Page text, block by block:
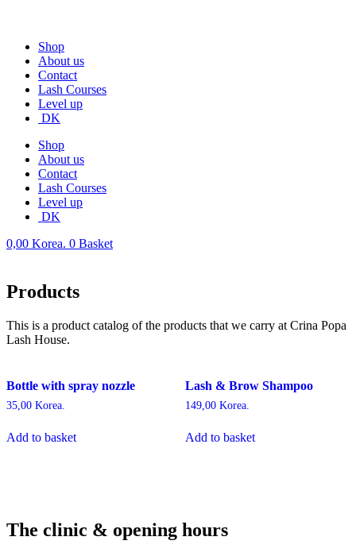
Shop
About us
Contact
Lash Courses
Level up
DK
Shop
About us
Contact
Lash Courses
Level up
DK
0,00 Korea. 0 Basket
Products
This is a product catalog of the products that we carry at Crina Popa
Lash House.
Bottle with spray nozzle
35,00 Korea.
Add to basket
Lash & Brow Shampoo
149,00 Korea.
Add to basket
The clinic & opening hours